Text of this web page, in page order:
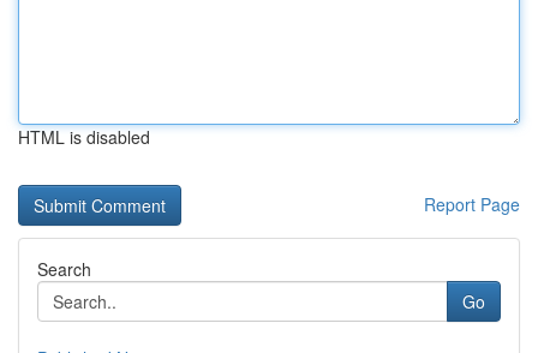
HTML is disabled
Report Page
Search
Go